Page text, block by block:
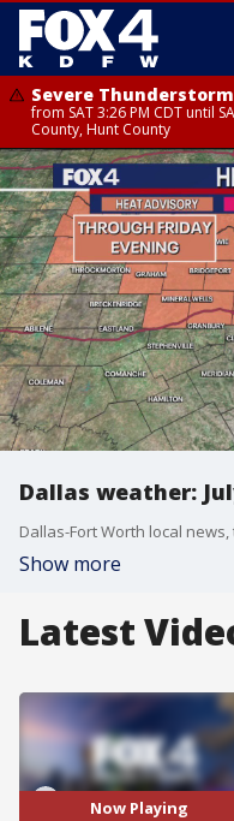
Severe
from SAT 3:26 PM CDT until
County, Hunt County
Dallas weather:
Show more
Latest
Now Playing